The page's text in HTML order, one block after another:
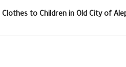
to Children in Old City of